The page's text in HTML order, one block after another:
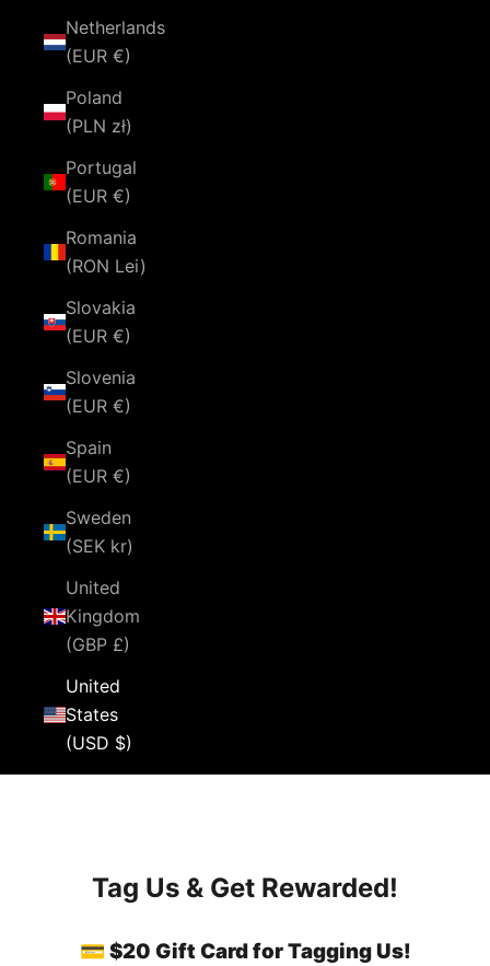
Netherlands
(EUR €)
Poland
(PLN zł)
Portugal
(EUR €)
Romania
(RON Lei)
Slovakia
(EUR €)
Slovenia
(EUR €)
Spain
(EUR €)
Sweden
(SEK kr)
United
Kingdom
(GBP £)
United
States
(USD $)
Tag Us & Get Rewarded!
💳 $20 Gift Card for Tagging Us!